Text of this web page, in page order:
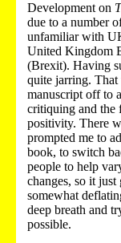
Development on
due to a number
unfamiliar with
United Kingdom
(Brexit). Having
quite jarring. That
manuscript off to
critiquing and the
positivity. There
prompted me to
book, to switch
people to help
changes, so it
somewhat
deep breath and
possible.